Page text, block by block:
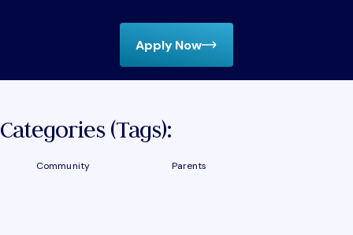
Apply Now
Categories (tags):
Community Parents